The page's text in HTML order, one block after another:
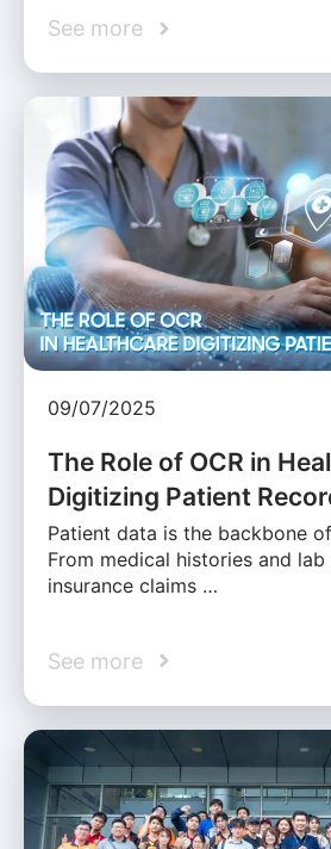
See more
09/07/2025
The Role of OCR in
Digitizing Patient
Patient data is the backbone
From medical histories and
insurance claims …
See more